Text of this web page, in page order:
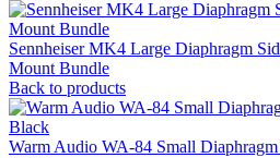
Sennheiser MK4 Large Diaphragm
Mount Bundle
Back to products
Warm Audio WA-84 Small